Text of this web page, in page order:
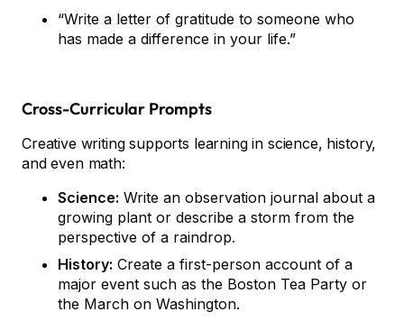
“Write a letter of gratitude to someone who
has made a difference in your life.”
Cross-Curricular Prompts
Creative writing supports learning in science, history,
and even math:
Science: Write an observation journal about a
growing plant or describe a storm from the
perspective of a raindrop.
History: Create a first-person account of a
major event such as the Boston Tea Party or
the March on Washington.